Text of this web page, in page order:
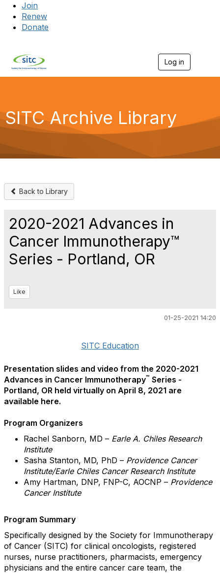
Join
Renew
Donate
Log in
SITC Archive Library
Back to Library
2020-2021 Advances in
Cancer Immunotherapy™
Series - Portland, OR
Like
01-25-2021 14:20
SITC Education
Presentation slides and video from the 2020-2021
Advances in Cancer Immunotherapy™ Series -
Portland, OR held virtually on April 8, 2021 are
available here.
Program Organizers
Rachel Sanborn, MD – Earle A. Chiles Research
Institute
Sasha Stanton, MD, PhD – Providence Cancer
Institute/Earle Chiles Cancer Research Institute
Amy Hartman, DNP, FNP-C, AOCNP – Providence
Cancer Institute
Program Summary
Specifically designed by the Society for Immunotherapy
of Cancer (SITC) for clinical oncologists, registered
nurses, nurse practitioners, pharmacists, emergency
physicians and the entire cancer care team, the